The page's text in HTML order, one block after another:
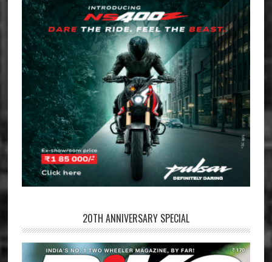
20TH ANNIVERSARY SPECIAL